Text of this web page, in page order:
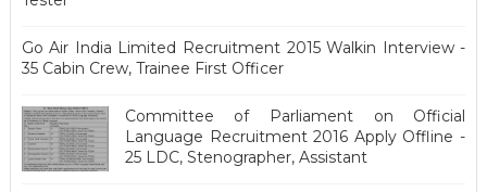
Go Air India Limited Recruitment 2015 Walkin Interview -
35 Cabin Crew, Trainee First Officer
Committee of Parliament on Official
Language Recruitment 2016 Apply Offline -
25 LDC, Stenographer, Assistant